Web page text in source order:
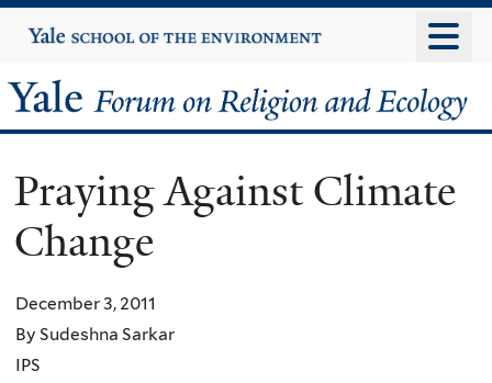
to
content
Yale
University
Yale
Forum
on
Religion
and
Ecology
Praying Against Climate
Change
December 3, 2011
By Sudeshna Sarkar
IPS